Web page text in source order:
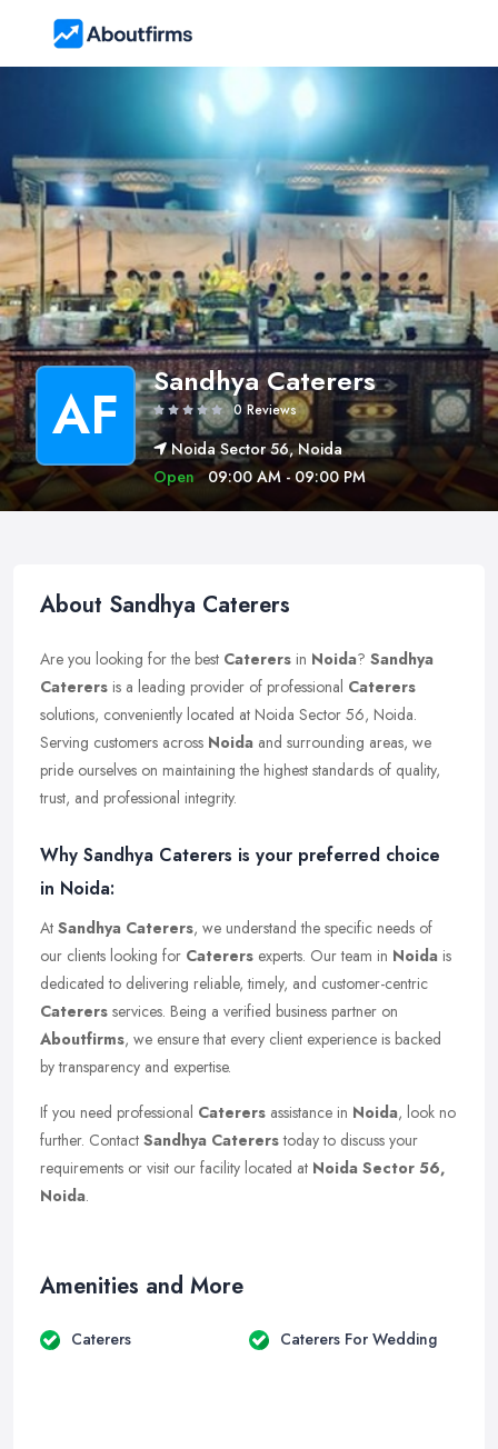
AF Sandhya Caterers
0 Reviews
Noida Sector 56, Noida
Open
09:00 AM - 09:00 PM
About Sandhya Caterers
Are you looking for the best Caterers in Noida? Sandhya
Caterers is a leading provider of professional Caterers
solutions, conveniently located at Noida Sector 56, Noida.
Serving customers across Noida and surrounding areas, we
pride ourselves on maintaining the highest standards of quality,
trust, and professional integrity.
Why Sandhya Caterers is your preferred choice
in Noida:
At Sandhya Caterers, we understand the specific needs of
our clients looking for Caterers experts. Our team in Noida is
dedicated to delivering reliable, timely, and customer-centric
Caterers services. Being a verified business partner on
Aboutfirms, we ensure that every client experience is backed
by transparency and expertise.
If you need professional Caterers assistance in Noida, look no
further. Contact Sandhya Catererstoday to discuss your
requirements or visit our facility located at Noida Sector 56,
Noida.
Amenities and More
Caterers Caterers For Wedding